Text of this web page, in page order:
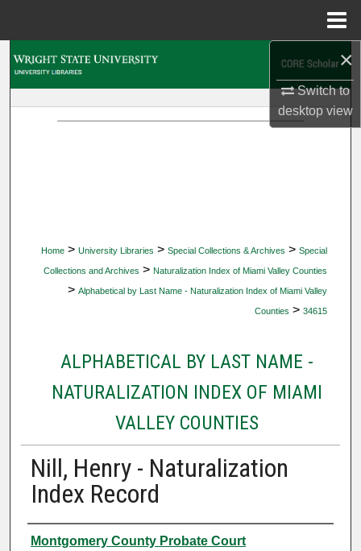
×
Switch to
desktopview
Home > University Libraries > Special Collections & Archives > Special
Collections and Archives > Naturalization Index of Miami Valley Counties
> Alphabetical by Last Name - Naturalization Index of Miami Valley
Counties > 34615
ALPHABETICAL BY LAST NAME -
NATURALIZATION INDEX OF MIAMI
VALLEY COUNTIES
Nill, Henry - Naturalization
Index Record
Authors
Montgomery County Probate Court